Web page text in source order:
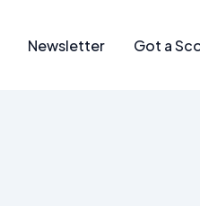
Newsletter Got a